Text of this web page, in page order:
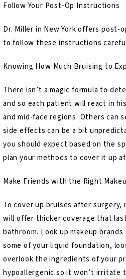
Follow Your Post-Op Instructions
Dr. Miller in New York offers
to follow these instructions
Knowing How Much Bruising to
There isn’t a magic formula to
and so each patient will react in
and mid-face regions. Others can
side effects can be a bit
you should expect based on the
plan your methods to cover it up
Make Friends with the Right
To cover up bruises after
will offer thicker coverage that
bathroom. Look up makeup
some of your liquid foundation,
overlook the ingredients of your
hypoallergenic so it won’t irritate